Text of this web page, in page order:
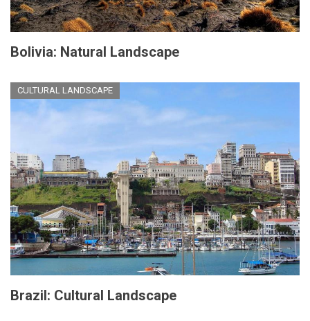
Bolivia: Natural Landscape
CULTURAL LANDSCAPE
Brazil: Cultural Landscape